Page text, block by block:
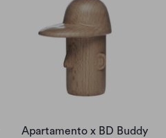
Apartamento x BD Buddy